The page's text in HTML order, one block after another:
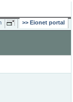
Eionet portal